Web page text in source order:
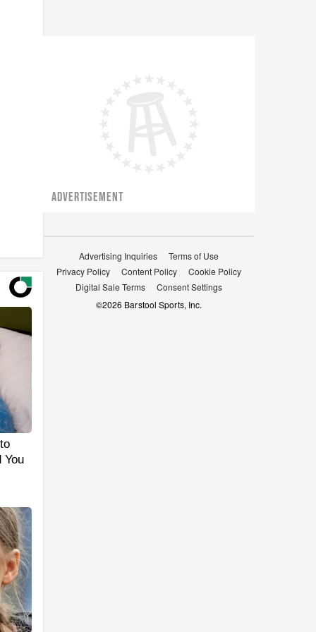
You
ADVERTISEMENT
Advertising Inquiries
Terms of Use
Privacy Policy
Content Policy
Cookie Policy
Digital Sale Terms
Consent Settings
©2026 Barstool Sports, Inc.